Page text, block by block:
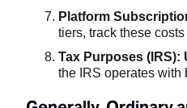
Platform
tiers, track these
Tax Purposes
the IRS operates with